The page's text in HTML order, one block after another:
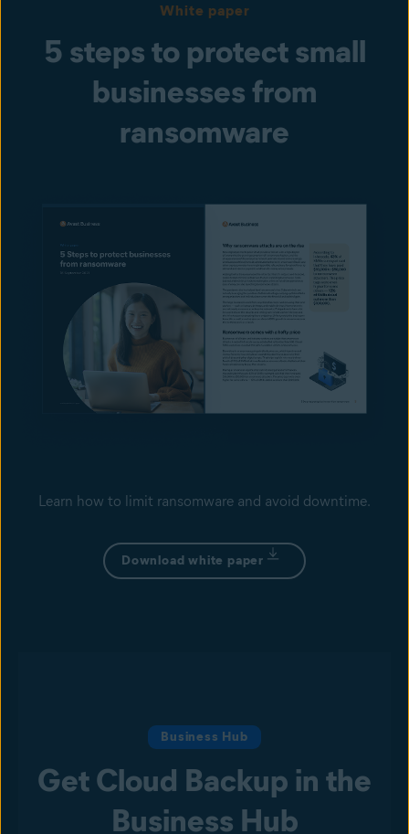
White paper
5 steps to protect small
businesses from
ransomware
Learn how to limit ransomware and avoid downtime.
Download white paper
Business Hub
Get Cloud Backup in the
Business Hub